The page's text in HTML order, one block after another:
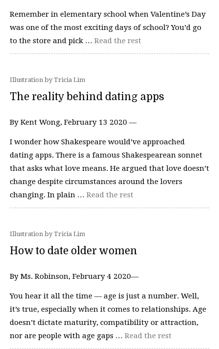
Remember in elementary school when Valentine’s Day
was one of the most exciting days of school? You’d go
to the store and pick … Read the rest
Illustration by Tricia Lim
The reality behind dating apps
By Kent Wong, February 13 2020 —
I wonder how Shakespeare would’ve approached
dating apps. There is a famous Shakespearean sonnet
that asks what love means. He argued that love doesn’t
change despite circumstances around the lovers
changing. In plain … Read the rest
Illustration by Tricia Lim
How to date older women
By Ms. Robinson, February 4 2020—
You hear it all the time — age is just a number. Well,
it’s true, especially when it comes to relationships. Age
doesn’t dictate maturity, compatibility or attraction,
nor are people with age gaps … Read the rest